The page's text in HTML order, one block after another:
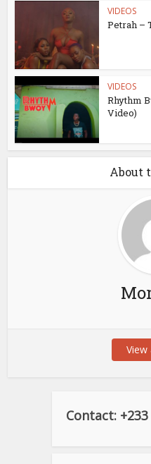
VIDEOS
Petrah –
VIDEOS
Rhythm
Video)
About
View
Contact: